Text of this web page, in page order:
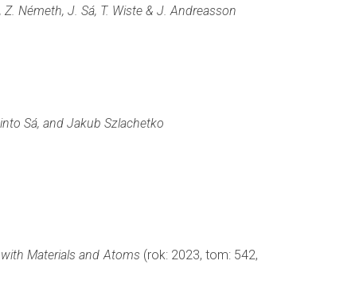
Németh, J. Sá, T. Wiste & J. Andreasson
Sá, and Jakub Szlachetko
Materials and Atoms (rok: 2023, tom: 542,